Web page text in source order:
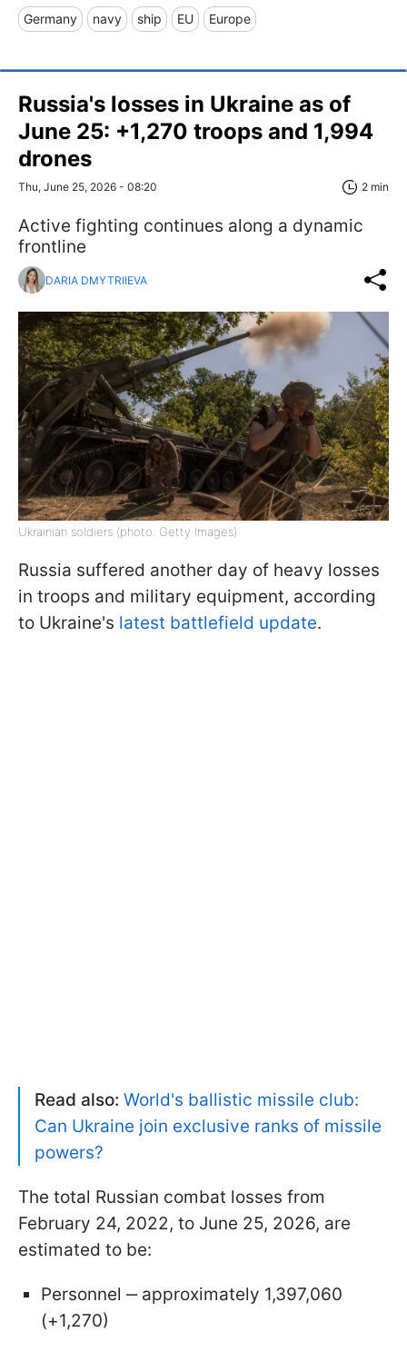
Germany navy ship EU Europe
Russia's losses in Ukraine as of
June 25: +1,270 troops and 1,994
drones
Thu, June 25, 2026 - 08:20 2 min
Active fighting continues along a dynamic
frontline
DARIA DMYTRIIEVA
Ukrainian soldiers (photo: Getty Images)
Russia suffered another day of heavy losses
in troops and military equipment, according
to Ukraine's latest battlefield update.
Read also: World's ballistic missile club:
Can Ukraine join exclusive ranks of missile
powers?
The total Russian combat losses from
February 24, 2022, to June 25, 2026, are
estimated to be:
Personnel ‒ approximately 1,397,060
(+1,270)